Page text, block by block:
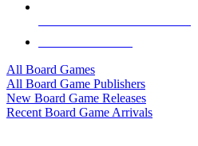
All Board Games
All Board Game Publishers
New Board Game Releases
Recent Board Game Arrivals